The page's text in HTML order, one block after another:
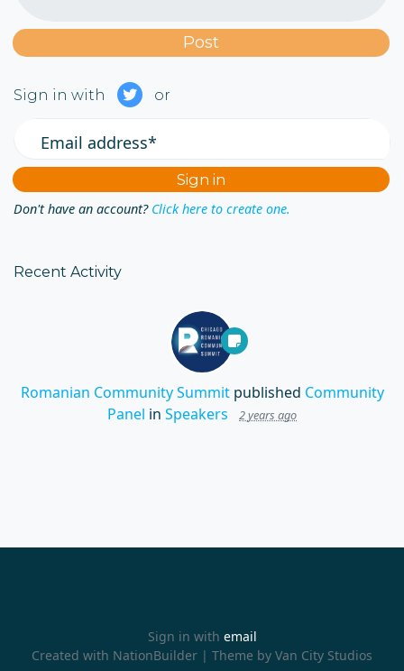
Sign in with or
Email address*
Don't have an account? Click here to create one.
Recent Activity
Romanian Community Summitpublished Community
Panel in Speakers 2 years ago
Sign in with email
Created with NationBuilder | Theme by Van City Studios